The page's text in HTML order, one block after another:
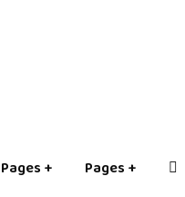
Pages Pages